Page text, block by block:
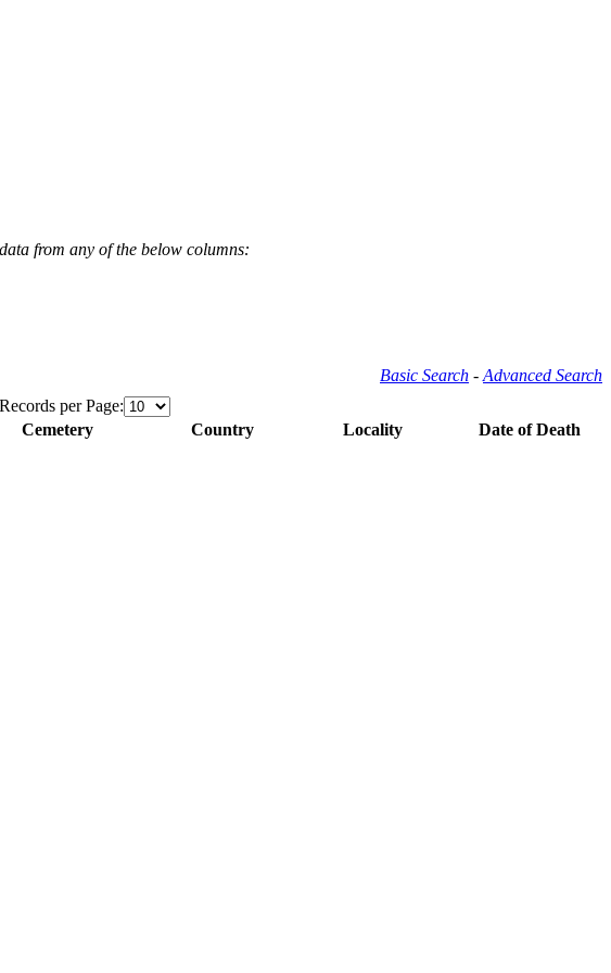
from any of the below columns:
Basic Search - Advanced Search
Records per Page:
Cemetery Country Locality
Date of Death